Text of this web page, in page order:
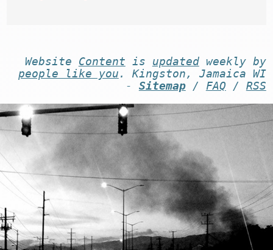
Website Content is updatedweekly by
people like you . Kingston, Jamaica WI
- Sitemap/ FAQ / RSS